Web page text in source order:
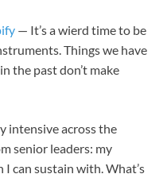
— It’s a wierd time to be
Things we have
the past don’t make
intensive across the
senior leaders: my
can sustain with. What’s